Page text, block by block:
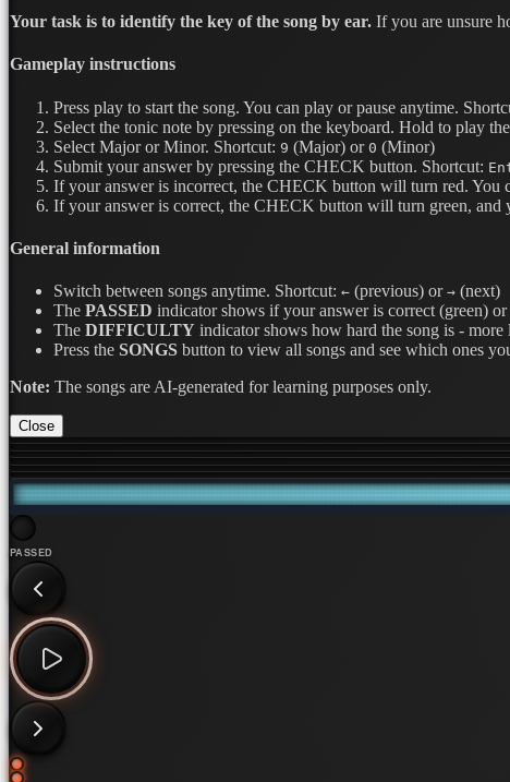
Your task is to identify the key of the song by ear. If you are unsure
Gameplay instructions
Press play to start the song. You can play or pause anytime.
Select the tonic note by pressing on the keyboard. Hold to play
Select Major or Minor. Shortcut: 9 (Major) or 0 (Minor)
Submit your answer by pressing the CHECK button. Shortcut:
If your answer is incorrect, the CHECK button will turn red. You
If your answer is correct, the CHECK button will turn green, and
General information
Switch between songs anytime. Shortcut: ← (previous) or → (next)
The PASSED indicator shows if your answer is correct (green)
The DIFFICULTY indicator shows how hard the song is -
Press the SONGS button to view all songs and see which ones
Note: The songs are AI-generated for learning purposes only.
Close
PASSED